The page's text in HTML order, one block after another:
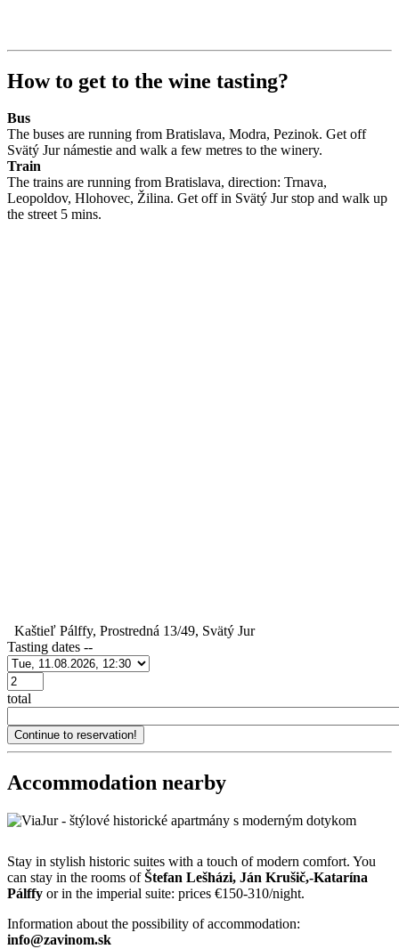
How to get to the wine tasting?
Bus
The buses are running from Bratislava, Modra, Pezinok. Get off
Svätý Jur námestie and walk a few metres to the winery.
Train
The trains are running from Bratislava, direction: Trnava,
Leopoldov, Hlohovec, Žilina. Get off in Svätý Jur stop and walk up
the street 5 mins.
Kaštieľ Pálffy, Prostredná 13/49, Svätý Jur
Tasting dates --
Počet
total
Accommodation nearby
Stay in stylish historic suites with a touch of modern comfort. You
can stay in the rooms ofŠtefan Lešházi, Ján Krušič,-Katarína
Pálffy or in the imperial suite: prices €150-310/night.
Information about the possibility of accommodation:
info@zavinom.sk